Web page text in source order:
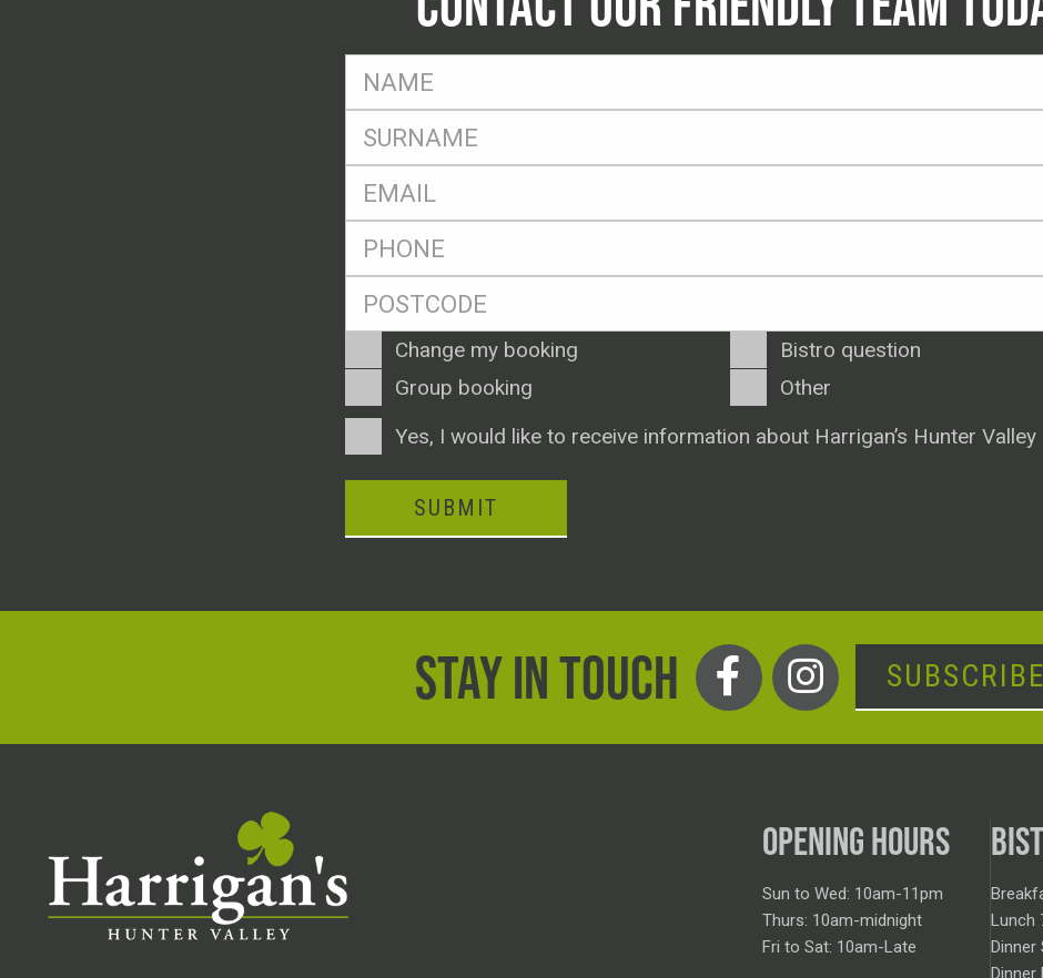
FName
SName
Eml
Postcode
Enquiry
Type
Change my booking
Bistro question
Group booking
Other
ConsentYes, I would like to receive information about Harrigan’s Hunter Valley
SUBMIT
STAY IN TOUCH SUBSCRIBE
OPENING HOURS
Sun to Wed: 10am-11pm
Thurs: 10am-midnight
Fri to Sat: 10am-Late
Lunch